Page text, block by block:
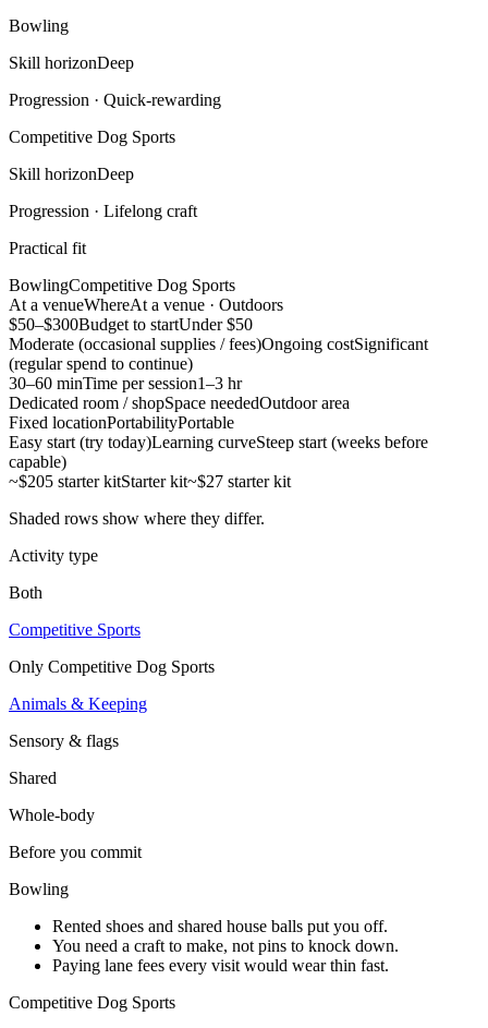
Bowling
Skill horizonDeep
Progression · Quick-rewarding
Competitive Dog Sports
Skill horizonDeep
Progression · Lifelong craft
Practical fit
BowlingCompetitive Dog Sports
At a venueWhereAt a venue · Outdoors
$50–$300Budget to startUnder $50
Moderate (occasional supplies / fees)Ongoing costSignificant
(regular spend to continue)
30–60 minTime per session1–3 hr
Dedicated room / shopSpace neededOutdoor area
Fixed locationPortabilityPortable
Easy start (try today)Learning curveSteep start (weeks before
capable)
~$205 starter kitStarter kit~$27 starter kit
Shaded rows show where they differ.
Activity type
Both
Competitive Sports
Only Competitive Dog Sports
Animals & Keeping
Sensory & flags
Shared
Whole-body
Before you commit
Bowling
Rented shoes and shared house balls put you off.
You need a craft to make, not pins to knock down.
Paying lane fees every visit would wear thin fast.
Competitive Dog Sports